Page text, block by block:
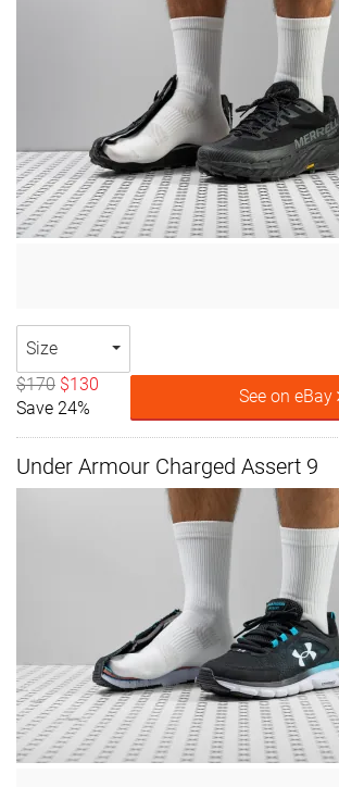
Size
$170 $130
Save 24%
See on eBay
Under Armour Charged Assert 9